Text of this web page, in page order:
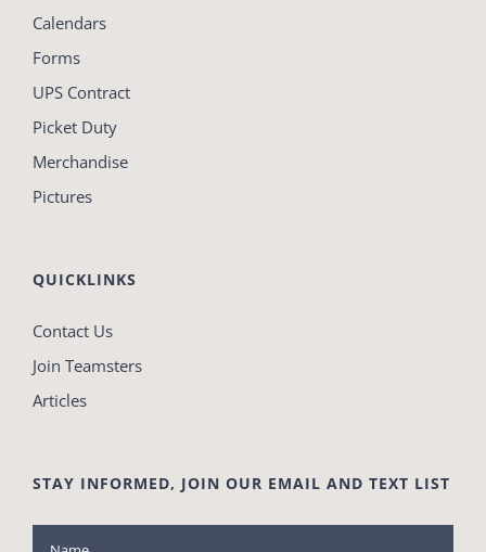
Calendars
Forms
UPS Contract
Picket Duty
Merchandise
Pictures
QUICKLINKS
Contact Us
Join Teamsters
Articles
STAY INFORMED, JOIN OUR EMAIL AND TEXT LIST